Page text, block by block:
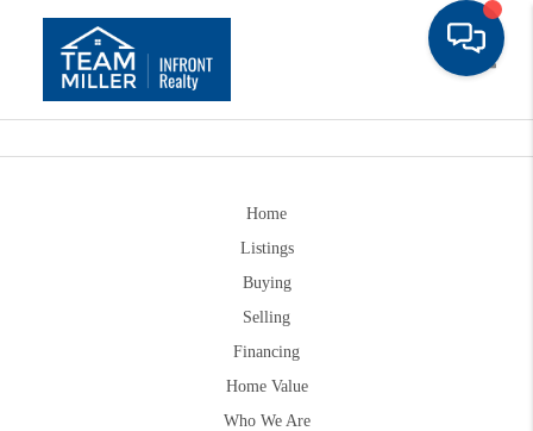
Home
Listings
Buying
Selling
Financing
Home Value
Who We Are